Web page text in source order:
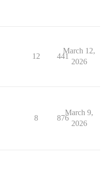
12 441
March 12,
2026
8 876
March 9,
2026